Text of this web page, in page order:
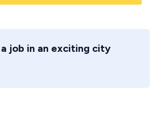
a job in an exciting city